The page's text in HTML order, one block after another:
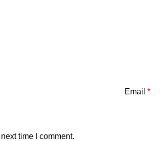
Email *
time I comment.